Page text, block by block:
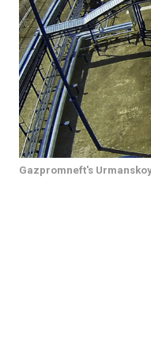
Gazpromneft's